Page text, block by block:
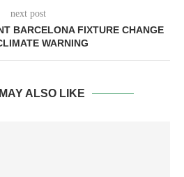
next post
BARCELONA FIXTURE CHANGE
WARNING
ALSO LIKE